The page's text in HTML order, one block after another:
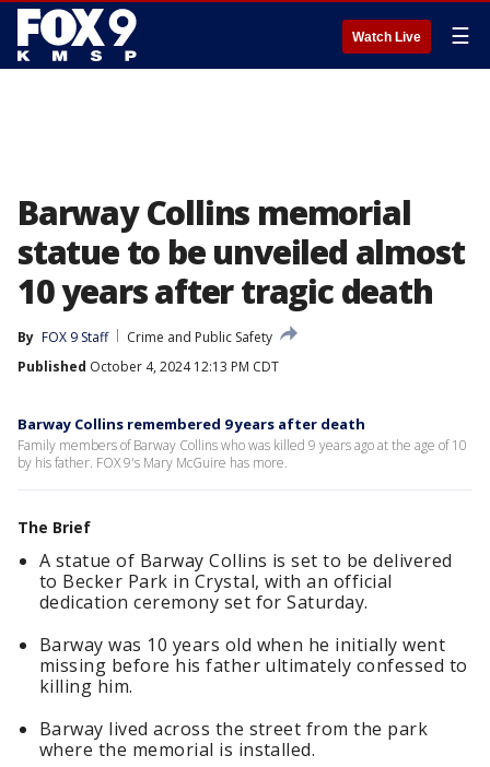
Watch Live ☰
Barway Collins memorial
statue to be unveiled almost
10 years after tragic death
By FOX 9 Staff
Crime and Public Safety
Published October 4, 2024 12:13 PM CDT
Barway Collins remembered 9 years after death
Family members of Barway Collins who was killed 9 years ago at the age of 10
by his father. FOX 9's Mary McGuire has more.
The Brief
A statue of Barway Collins is set to be delivered
to Becker Park in Crystal, with an official
dedication ceremony set for Saturday.
Barway was 10 years old when he initially went
missing before his father ultimately confessed to
killing him.
Barway lived across the street from the park
where the memorial is installed.